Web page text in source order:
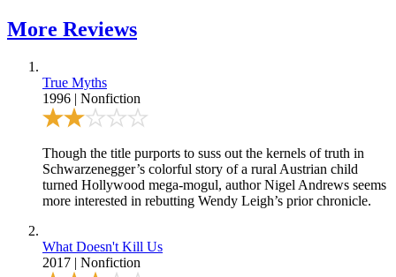
More Reviews
True Myths
1996 | Nonfiction
Though the title purports to suss out the kernels of truth in
Schwarzenegger’s colorful story of a rural Austrian child
turned Hollywood mega-mogul, author Nigel Andrews seems
more interested in rebutting Wendy Leigh’s prior chronicle.
What Doesn't Kill Us
2017 | Nonfiction